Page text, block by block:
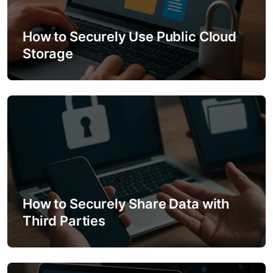
a
t
i
o
n
How to Securely Use Public Cloud
Storage
How to Securely Share Data with
Third Parties